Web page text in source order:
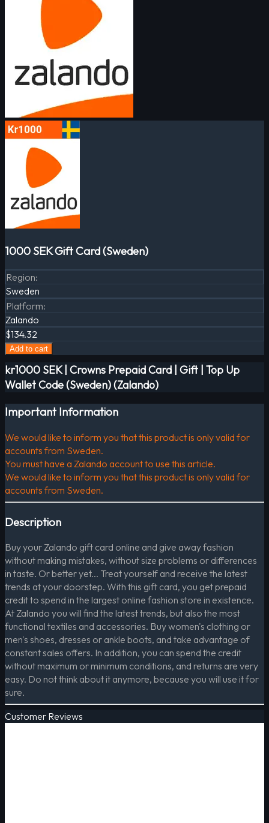
1000 SEK Gift Card (Sweden)
Region:
Sweden
Platform:
Zalando
$134.32
Add to cart
kr1000 SEK | Crowns Prepaid Card | Gift | Top Up
Wallet Code (Sweden) (Zalando)
Important Information
We would like to inform you that this product is only valid for
accounts from Sweden.
You must have a Zalando account to use this article.
We would like to inform you that this product is only valid for
accounts from Sweden.
Description
Buy your Zalando gift card online and give away fashion
without making mistakes, without size problems or differences
in taste. Or better yet... Treat yourself and receive the latest
trends at your doorstep. With this gift card, you get prepaid
credit to spend in the largest online fashion store in existence.
At Zalando you will find the latest trends, but also the most
functional textiles and accessories. Buy women's clothing or
men's shoes, dresses or ankle boots, and take advantage of
constant sales offers. In addition, you can spend the credit
without maximum or minimum conditions, and returns are very
easy. Do not think about it anymore, because you will use it for
sure.
Customer Reviews